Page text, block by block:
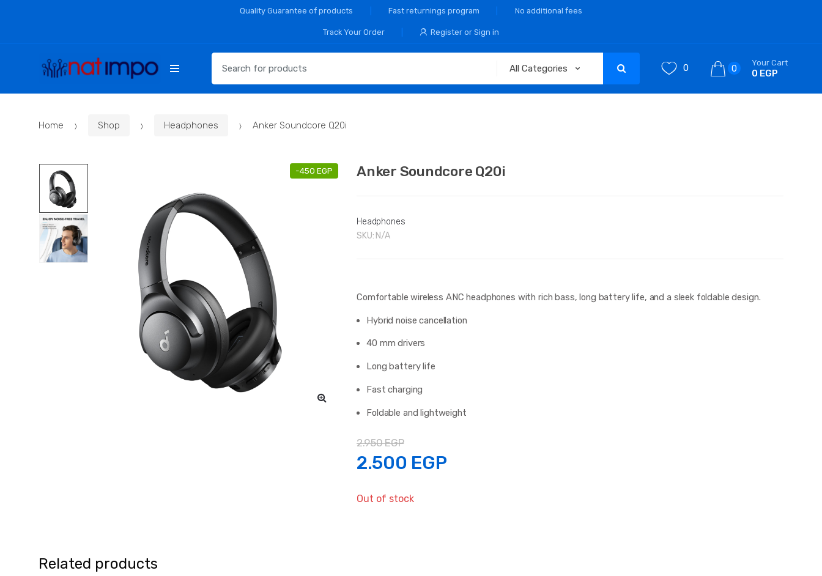
Quality Guarantee of products Fast returnings program No additional fees
Track Your Order Register or Sign in
for:
0 0
Your Cart
0 EGP
Home Shop Headphones Anker Soundcore Q20i
-450 EGP Anker Soundcore Q20i
Headphones
SKU: N/A
Comfortable wireless ANC headphones with rich bass, long battery life, and a sleek foldable design.
Hybrid noise cancellation
40 mm drivers
Long battery life
Fast charging
Foldable and lightweight
2.950EGP
Original
price
2.500 EGPCurrent
Out of stock
Related products